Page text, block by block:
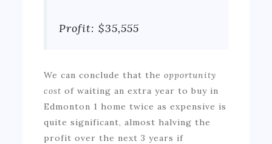
Profit: $35,555
We can conclude that theopportunity
cost of waiting an extra year to buy in
Edmonton 1 home twice as expensive is
quite significant, almost halving the
profit over the next 3 years if